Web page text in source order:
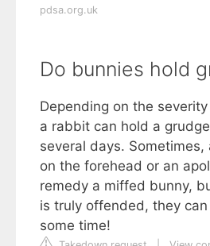
pdsa.org.uk
Do bunnies hold
Depending on the
a rabbit can hold a
several days. Sometimes,
on the forehead or an
remedy a miffed bunny,
is truly offended, they
some time!